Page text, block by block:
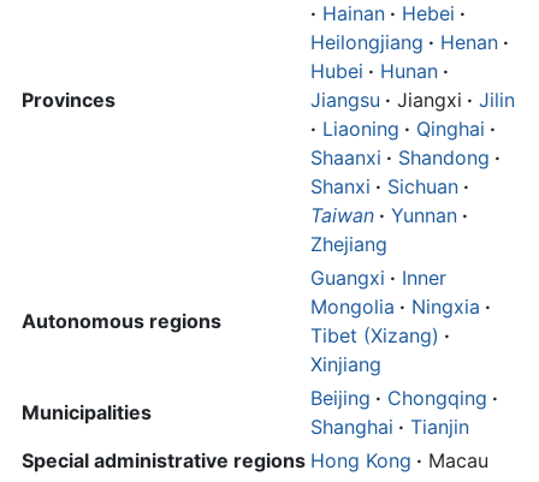
Provinces
· Hainan · Hebei ·
Heilongjiang · Henan ·
Hubei · Hunan ·
Jiangsu · Jiangxi · Jilin
· Liaoning · Qinghai ·
Shaanxi · Shandong ·
Shanxi · Sichuan ·
Taiwan · Yunnan ·
Zhejiang
Autonomous regions
Guangxi · Inner
Mongolia · Ningxia ·
Tibet (Xizang) ·
Xinjiang
Municipalities
Beijing · Chongqing ·
Shanghai · Tianjin
Special administrative regions Hong Kong · Macau